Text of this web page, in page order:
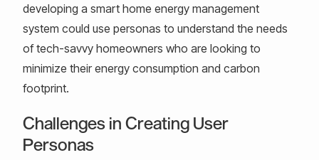
developing a smart home energy management
system could use personas to understand the needs
of tech-savvy homeowners who are looking to
minimize their energy consumption and carbon
footprint.
Challenges in Creating User
Personas